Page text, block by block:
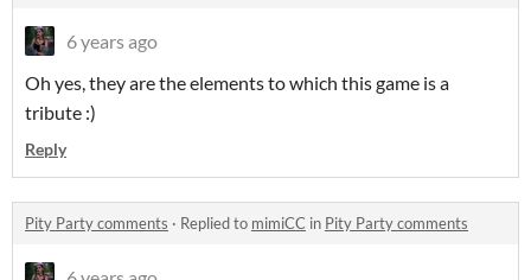
6 years ago
Oh yes, they are the elements to which this game is a
tribute :)
Reply
Pity Party comments · Replied to mimiCC in Pity Party comments